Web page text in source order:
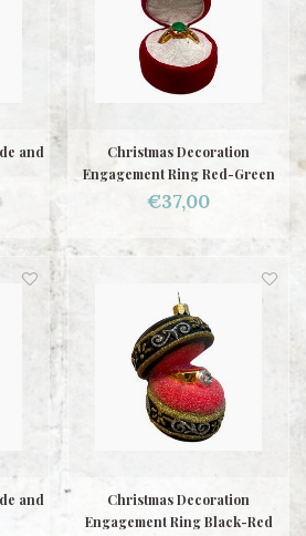
and
Christmas Decoration
Engagement Ring Red-Green
€37,00
and
Christmas Decoration
Engagement Ring Black-Red